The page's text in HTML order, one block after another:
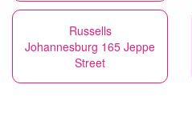
Russells
Johannesburg 165 Jeppe
Street